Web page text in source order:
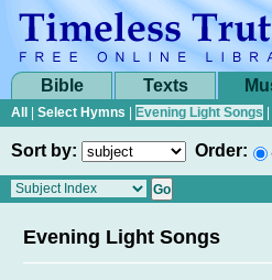
Bible Texts
All Select Hymns Evening Light Songs
Sort by: Order:
Evening Light Songs